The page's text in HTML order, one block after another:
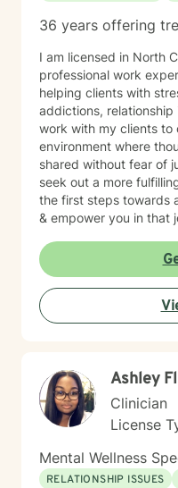
36 years offering
I am licensed in North
professional work
helping clients with
addictions, relationship
work with my clients to
environment where
shared without fear of
seek out a more
the first steps towards
& empower you in that
Ashley
Clinician
License
Mental Wellness
RELATIONSHIP ISSUES